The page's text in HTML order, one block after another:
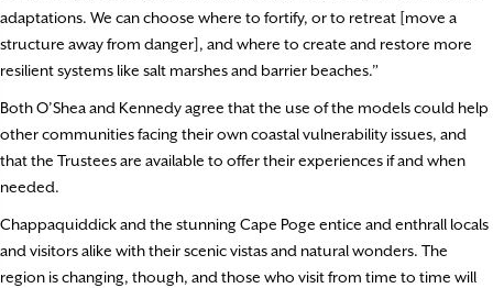
adaptations. We can choose where to fortify, or to retreat [move a
structure away from danger], and where to create and restore more
resilient systems like salt marshes and barrier beaches.”
Both O’Shea and Kennedy agree that the use of the models could help
other communities facing their own coastal vulnerability issues, and
that the Trustees are available to offer their experiences if and when
needed.
Chappaquiddick and the stunning Cape Poge entice and enthrall locals
and visitors alike with their scenic vistas and natural wonders. The
region is changing, though, and those who visit from time to time will